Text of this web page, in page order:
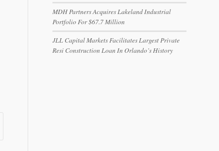
MDH Partners Acquires Lakeland Industrial
Portfolio For $67.7 Million
JLL Capital Markets Facilitates Largest Private
Resi Construction Loan In Orlando’s History